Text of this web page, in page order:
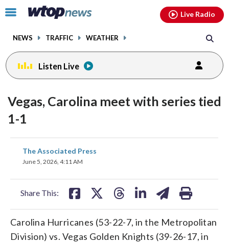
Click
toggle
menu.
NEWS TRAFFIC WEATHER
Live Radio
Listen Live
Vegas, Carolina meet with series tied
1-1
The Associated Press
June 5, 2026, 4:11 AM
Share This:
share
on
Carolina Hurricanes (53-22-7, in the Metropolitan
Division) vs. Vegas Golden Knights (39-26-17, in
facebookinstagram youtubethreads